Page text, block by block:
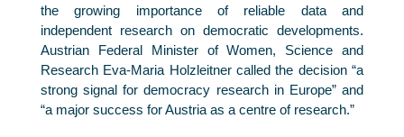
the growing importance of reliable data and
independent research on democratic developments.
Austrian Federal Minister of Women, Science and
Research Eva-Maria Holzleitner called the decision “a
strong signal for democracy research in Europe” and
“a major success for Austria as a centre of research.”